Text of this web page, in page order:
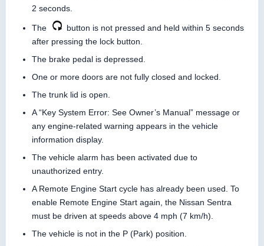
2 seconds.
The
button is not pressed and held within 5 seconds
after pressing the lock button.
The brake pedal is depressed.
One or more doors are not fully closed and locked.
The trunk lid is open.
A “Key System Error: See Owner’s Manual” message or
any engine-related warning appears in the vehicle
information display.
The vehicle alarm has been activated due to
unauthorized entry.
A Remote Engine Start cycle has already been used. To
enable Remote Engine Start again, the Nissan Sentra
must be driven at speeds above 4 mph (7 km/h).
The vehicle is not in the P (Park) position.